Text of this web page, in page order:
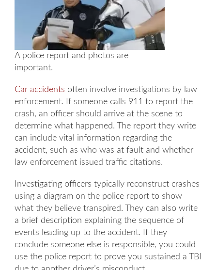
A police report and photos are
important.
Car accidents often involve investigations by law
enforcement. If someone calls 911 to report the
crash, an officer should arrive at the scene to
determine what happened. The report they write
can include vital information regarding the
accident, such as who was at fault and whether
law enforcement issued traffic citations.
Investigating officers typically reconstruct crashes
using a diagram on the police report to show
what they believe transpired. They can also write
a brief description explaining the sequence of
events leading up to the accident. If they
conclude someone else is responsible, you could
use the police report to prove you sustained a TBI